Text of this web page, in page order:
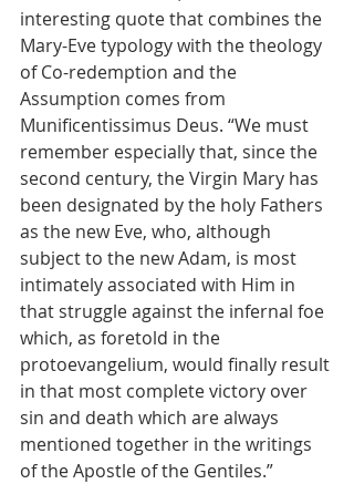
interesting quote that combines the
Mary-Eve typology with the theology
of Co-redemption and the
Assumption comes from
Munificentissimus Deus. “We must
remember especially that, since the
second century, the Virgin Mary has
been designated by the holy Fathers
as the new Eve, who, although
subject to the new Adam, is most
intimately associated with Him in
that struggle against the infernal foe
which, as foretold in the
protoevangelium, would finally result
in that most complete victory over
sin and death which are always
mentioned together in the writings
of the Apostle of the Gentiles.”